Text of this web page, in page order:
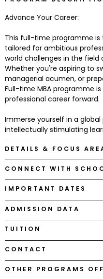
Programs
Connect
with
Schools
to
Apply
Help
Center
Create
Account
Log
In
Advance Your Career:
This full-time programme is
tailored for ambitious
world challenges in the field
Whether you're aspiring to
managerial acumen, or
Full-time MBA programme
professional career forward.
Immerse yourself in a
intellectually stimulating
DETAILS & FOCUS
CONNECT WITH
IMPORTANT DATES
ADMISSION DATA
TUITION
CONTACT
OTHER PROGRAMS